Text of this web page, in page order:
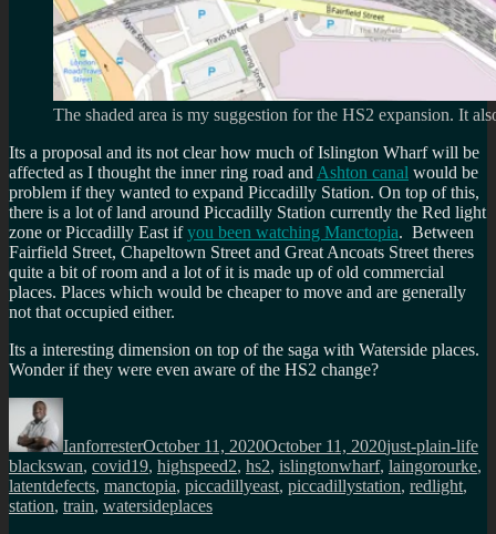
The shaded area is my suggestion for the HS2 expansion. It
Its a proposal and its not clear how much of Islington Wharf will be
affected as I thought the inner ring road and Ashton canal would be
problem if they wanted to expand Piccadilly Station. On top of this,
there is a lot of land around Piccadilly Station currently the Red light
zone or Piccadilly East ifyou been watching Manctopia. Between
Fairfield Street, Chapeltown Street and Great Ancoats Street theres
quite a bit of room and a lot of it is made up of old commercial
places. Places which would be cheaper to move and are generally
not that occupied either.
Its a interesting dimension on top of the saga with Waterside places.
Wonder if they were even aware of the HS2 change?
Author
IanforresterOctober 11, 2020October 11, 2020just-plain-life
blackswan, covid19, highspeed2, hs2, islingtonwharf, laingorourke,
latentdefects, manctopia, piccadillyeast, piccadillystation, redlight,
station, train, watersideplaces